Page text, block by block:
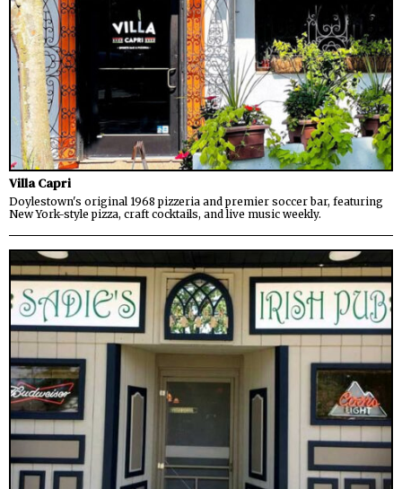
Villa Capri
Doylestown's original 1968 pizzeria and premier soccer bar, featuring
New York-style pizza, craft cocktails, and live music weekly.